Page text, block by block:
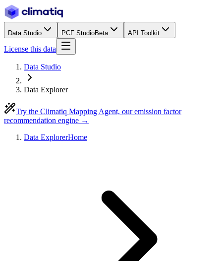
Data Studio PCF StudioBeta API Toolkit
License this data
Data Studio
Data Explorer
Try the Climatiq Mapping Agent, our emission factor
recommendation engine →
Data ExplorerHome